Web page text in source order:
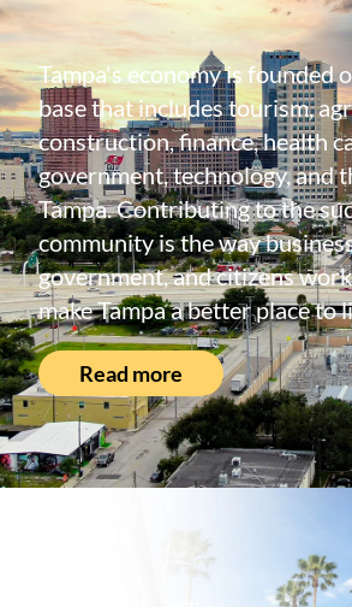
Tampa's economy is founded
base that includes tourism,
construction, finance, health
government, technology, and
Tampa. Contributing to the
community is the way
government, and citizens
make Tampa a better place to
Read more